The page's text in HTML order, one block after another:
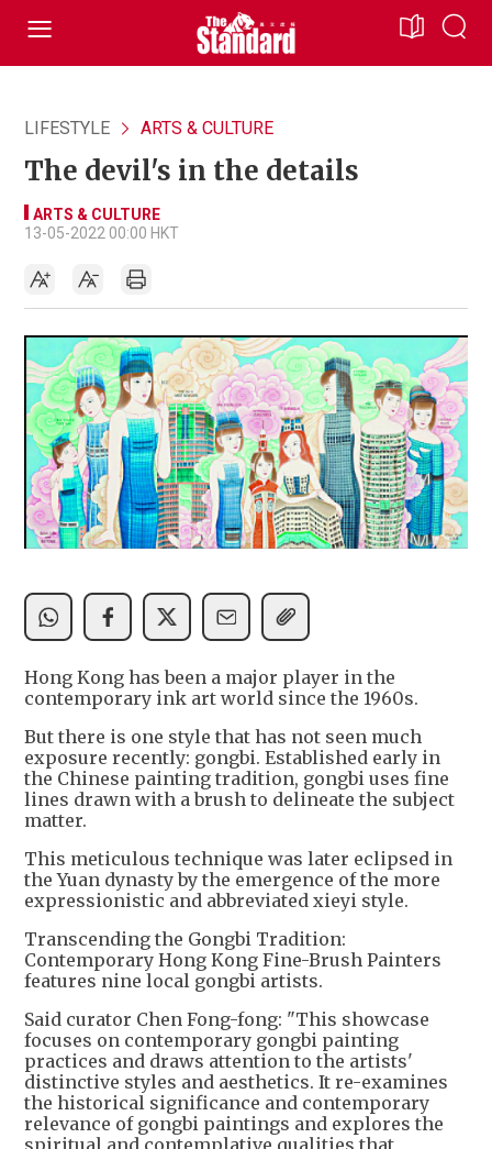
LIFESTYLE ARTS & CULTURE
The devil's in the details
ARTS & CULTURE
13-05-2022 00:00 HKT
Hong Kong has been a major player in the
contemporary ink art world since the 1960s.
But there is one style that has not seen much
exposure recently: gongbi. Established early in
the Chinese painting tradition, gongbi uses fine
lines drawn with a brush to delineate the subject
matter.
This meticulous technique was later eclipsed in
the Yuan dynasty by the emergence of the more
expressionistic and abbreviated xieyi style.
Transcending the Gongbi Tradition:
Contemporary Hong Kong Fine-Brush Painters
features nine local gongbi artists.
Said curator Chen Fong-fong: "This showcase
focuses on contemporary gongbi painting
practices and draws attention to the artists'
distinctive styles and aesthetics. It re-examines
the historical significance and contemporary
relevance of gongbi paintings and explores the
spiritual and contemplative qualities that